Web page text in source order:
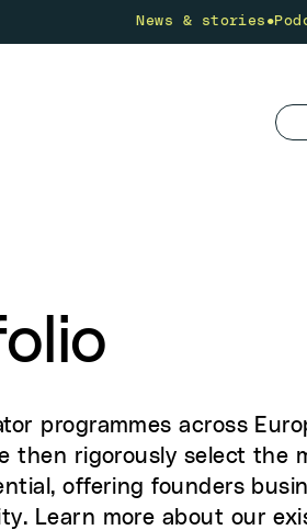
News & stories •
programmes across
then rigorously select the
offering founders
Learn more about our